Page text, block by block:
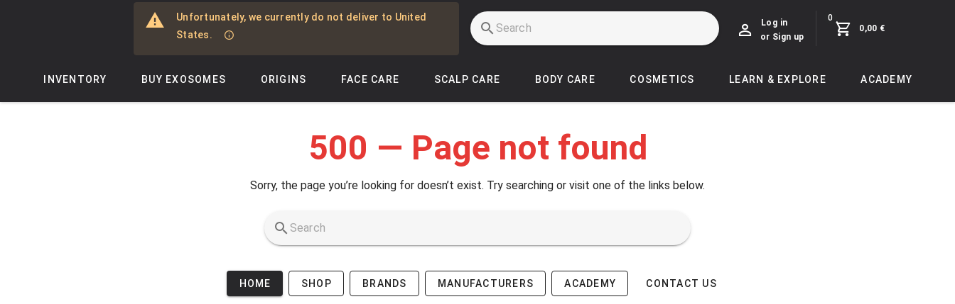
Unfortunately, we currently do not deliver to United
States.
Log in
or Sign up
0
0,00 €
INVENTORY BUY EXOSOMES ORIGINS FACE CARE SCALP CARE BODY CARE COSMETICS LEARN & EXPLORE ACADEMY
500 — Page not found
Sorry, the page you’re looking for doesn’t exist. Try searching or visit one of the links below.
HOME SHOP BRANDS MANUFACTURERS ACADEMY CONTACT US